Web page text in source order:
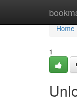
Home
Home
1